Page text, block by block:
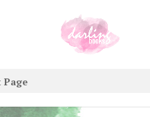
Page